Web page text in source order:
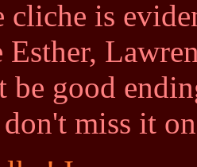
is
good
don't miss it